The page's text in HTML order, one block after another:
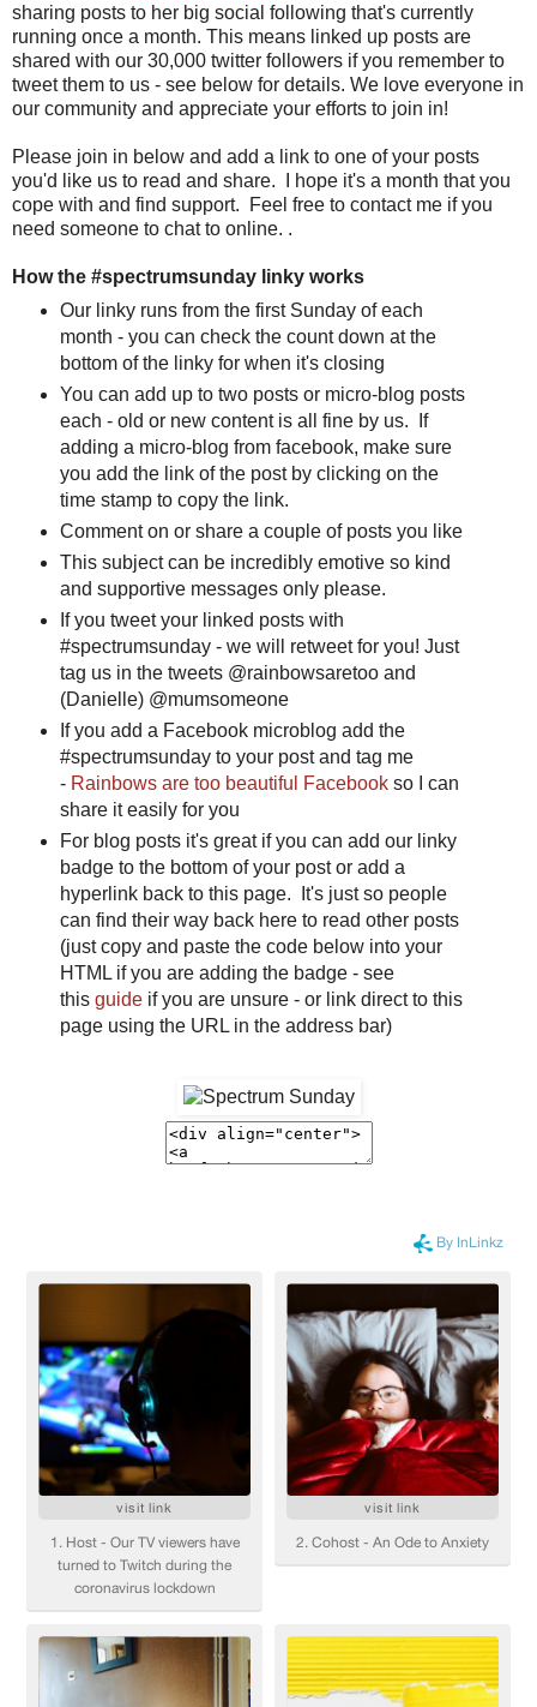
sharing posts to her big social following that's currently
running once a month. This means linked up posts are
shared with our 30,000 twitter followers if you remember to
tweet them to us - see below for details. We love everyone in
our community and appreciate your efforts to join in!
Please join in below and add a link to one of your posts
you'd like us to read and share. I hope it's a month that you
cope with and find support. Feel free to contact me if you
need someone to chat to online. .
How the #spectrumsunday linky works
Our linky runs from the first Sunday of each
month - you can check the count down at the
bottom of the linky for when it's closing
You can add up to two posts or micro-blog posts
each - old or new content is all fine by us. If
adding a micro-blog from facebook, make sure
you add the link of the post by clicking on the
time stamp to copy the link.
Comment on or share a couple of posts you like
This subject can be incredibly emotive so kind
and supportive messages only please.
If you tweet your linked posts with
#spectrumsunday - we will retweet for you! Just
tag us in the tweets @rainbowsaretoo and
(Danielle) @mumsomeone
If you add a Facebook microblog add the
#spectrumsunday to your post and tag me
- Rainbows are too beautiful Facebookso I can
share it easily for you
For blog posts it's great if you can add our linky
badge to the bottom of your post or add a
hyperlink back to this page. It's just so people
can find their way back here to read other posts
(just copy and paste the code below into your
HTML if you are adding the badge - see
this guideif you are unsure - or link direct to this
page using the URL in the address bar)